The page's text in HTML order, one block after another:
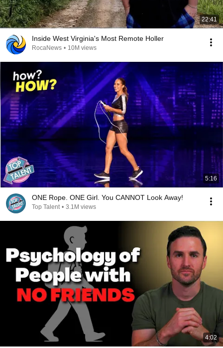
22:41
Inside West Virginia's Most Remote Holler
RocaNews • 10M views
5:16
ONE Rope. ONE Girl. You CANNOT Look Away!
Top Talent • 3.1M views
4:02